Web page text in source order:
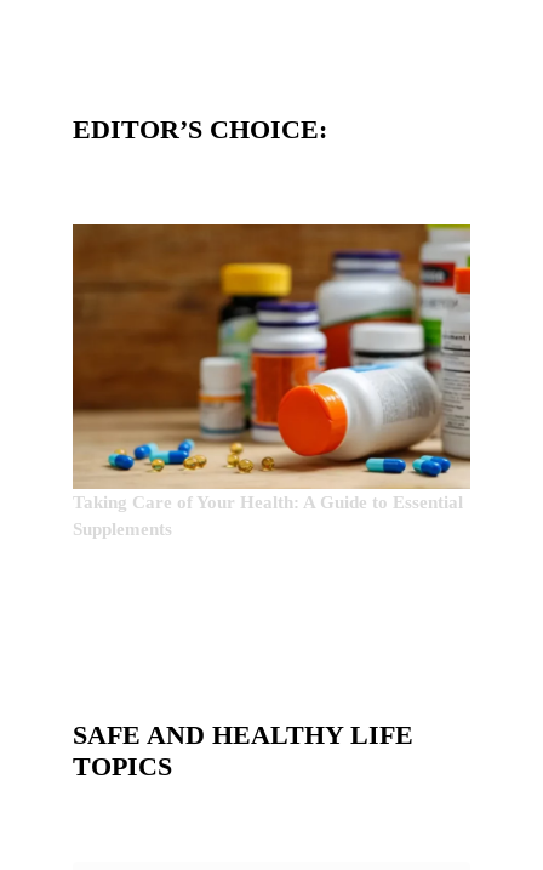
EDITOR’S CHOICE:
Taking Care of Your Health: A Guide to Essential
Supplements
SAFE AND HEALTHY LIFE
TOPICS